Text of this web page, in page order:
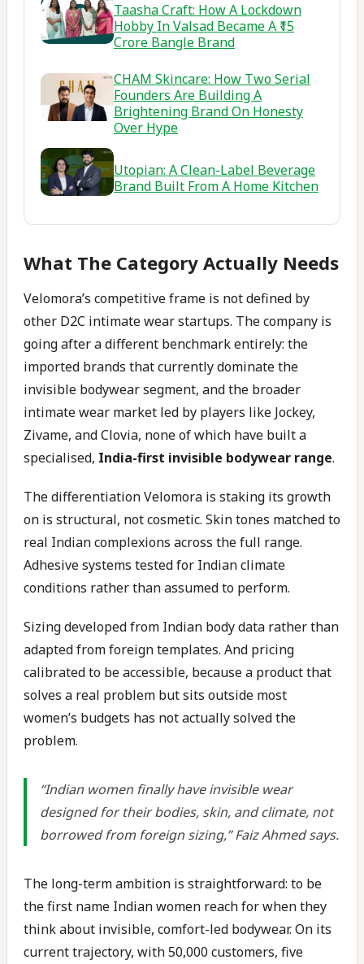
Taasha Craft: How A Lockdown
Hobby In Valsad Became A ₹15
Crore Bangle Brand
CHAM Skincare: How Two Serial
Founders Are Building A
Brightening Brand On Honesty
Over Hype
Utopian: A Clean-Label Beverage
Brand Built From A Home Kitchen
What The Category Actually Needs
Velomora’s competitive frame is not defined by
other D2C intimate wear startups. The company is
going after a different benchmark entirely: the
imported brands that currently dominate the
invisible bodywear segment, and the broader
intimate wear market led by players like Jockey,
Zivame, and Clovia, none of which have built a
specialised, India-first invisible bodywear range.
The differentiation Velomora is staking its growth
on is structural, not cosmetic. Skin tones matched to
real Indian complexions across the full range.
Adhesive systems tested for Indian climate
conditions rather than assumed to perform.
Sizing developed from Indian body data rather than
adapted from foreign templates. And pricing
calibrated to be accessible, because a product that
solves a real problem but sits outside most
women’s budgets has not actually solved the
problem.
“Indian women finally have invisible wear
designed for their bodies, skin, and climate, not
borrowed from foreign sizing,” Faiz Ahmed says.
The long-term ambition is straightforward: to be
the first name Indian women reach for when they
think about invisible, comfort-led bodywear. On its
current trajectory, with 50,000 customers, five